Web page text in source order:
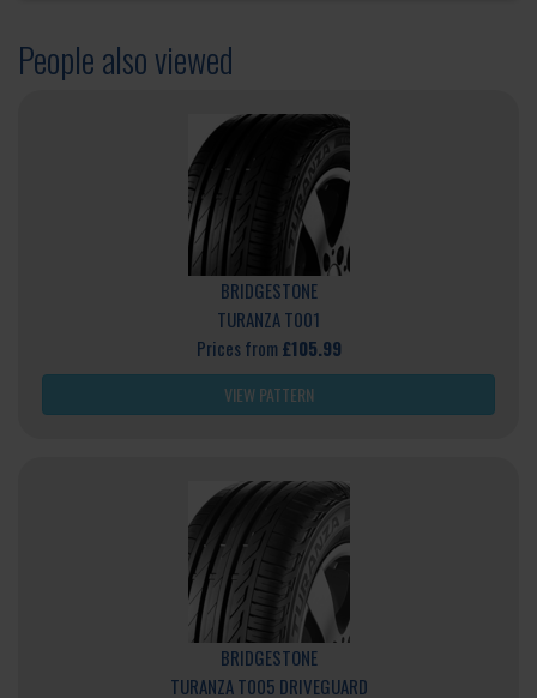
People also viewed
BRIDGESTONE
TURANZA T001
Prices from £105.99
VIEW PATTERN
BRIDGESTONE
TURANZA T005 DRIVEGUARD